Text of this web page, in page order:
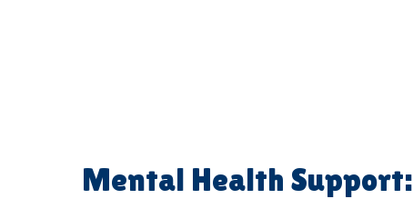
Mental Health Support: